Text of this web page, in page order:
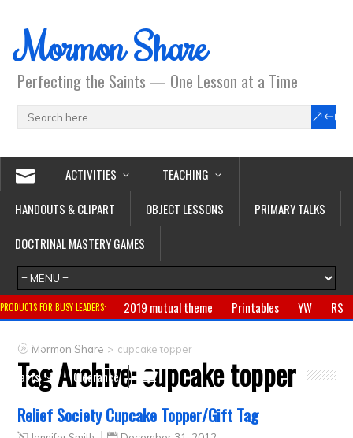
Mormon Share
Perfecting the Saints — One Lesson at a Time
ACTIVITIES
TEACHING
HANDOUTS & CLIPART
OBJECT LESSONS
PRIMARY TALKS
DOCTRINAL MASTERY GAMES
PRODUCTS FOR BUSY LEADERS: 2019 mutual theme Printables YW
RS
Primary
CTR ring
Crafts
Clearance
Mormon Share > cupcake topper
Tag Archive:cupcake topper
Relief Society Cupcake Topper/Gift Tag